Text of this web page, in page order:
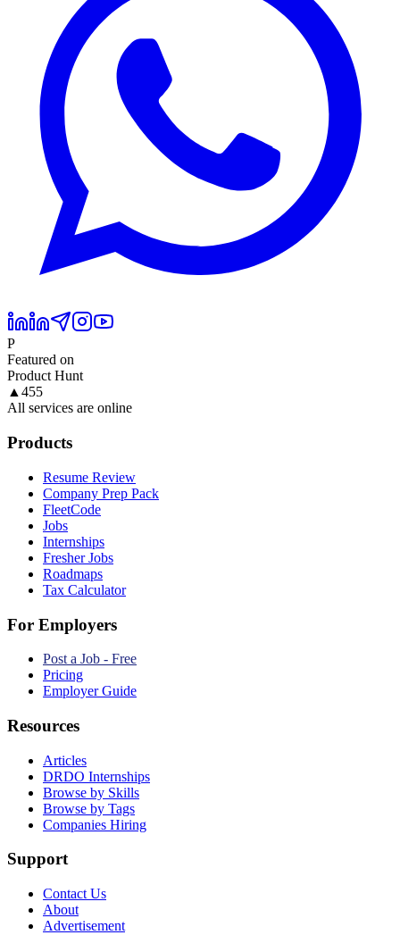
P
Featured on
Product Hunt
▲ 455
All services are online
Products
Resume Review
Company Prep Pack
FleetCode
Jobs
Internships
Fresher Jobs
Roadmaps
Tax Calculator
For Employers
Post a Job - Free
Pricing
Employer Guide
Resources
Articles
DRDO Internships
Browse by Skills
Browse by Tags
Companies Hiring
Support
Contact Us
About
Advertisement